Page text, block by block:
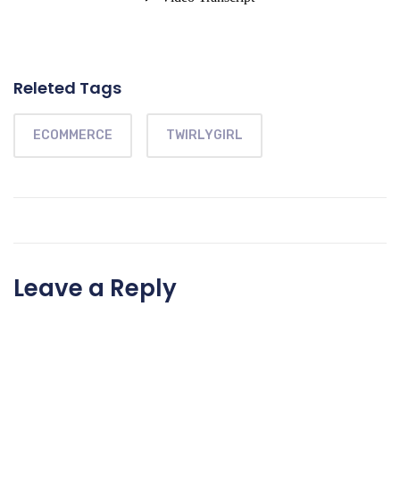
Releted Tags
ECOMMERCE TWIRLYGIRL
Leave a Reply